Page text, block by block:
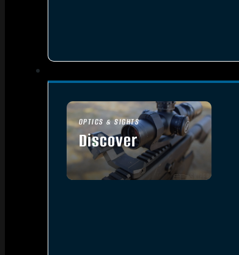
OPTICS & SIGHTS
Discover
SEE ALL OPTICS & SIGHTS